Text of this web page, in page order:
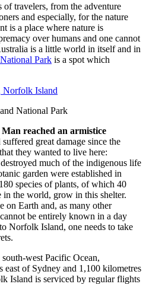
travelers, from the adventure
and especially, for the nature
is a place where nature is
over humans and one cannot
is a little world in itself and in
Park is a spot which
National Park
reached an armistice
great damage since the
they wanted to live here:
much of the indigenous life
garden were established in
species of plants, of which 40
in the world, grow in this shelter.
on Earth and, as many other
be entirely known in a day
Norfolk Island, one needs to take
west Pacific Ocean,
of Sydney and 1,100 kilometres
Island is serviced by regular flights